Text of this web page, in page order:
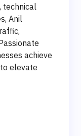
technical
Anil
achieve
elevate